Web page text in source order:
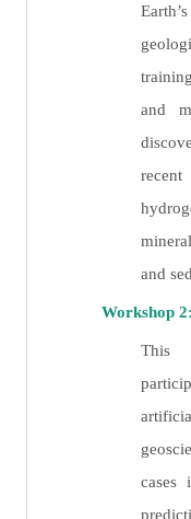
and
recent
and
Workshop
This
cases